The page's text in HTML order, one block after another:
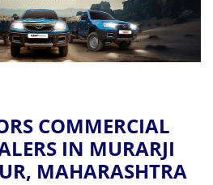
COMMERCIAL
IN MURARJI
MAHARASHTRA